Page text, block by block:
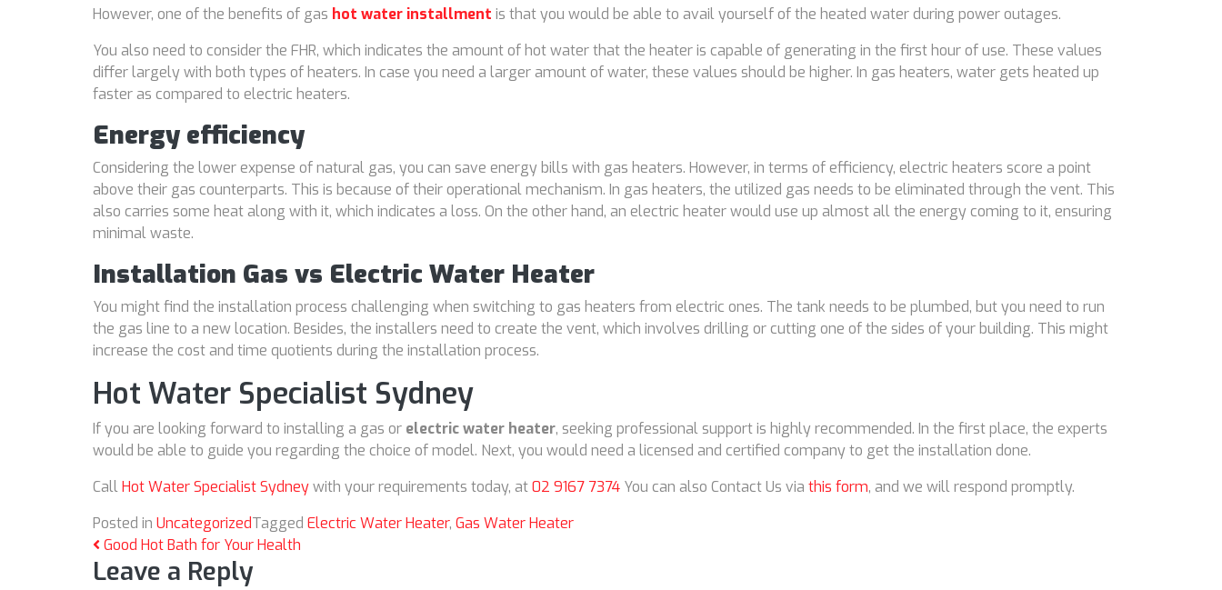
However, one of the benefits of gas hot water installment is that you would be able to avail yourself of the heated water during power outages.
You also need to consider the FHR, which indicates the amount of hot water that the heater is capable of generating in the first hour of use. These values
differ largely with both types of heaters. In case you need a larger amount of water, these values should be higher. In gas heaters, water gets heated up
faster as compared to electric heaters.
Energy efficiency
Considering the lower expense of natural gas, you can save energy bills with gas heaters. However, in terms of efficiency, electric heaters score a point
above their gas counterparts. This is because of their operational mechanism. In gas heaters, the utilized gas needs to be eliminated through the vent. This
also carries some heat along with it, which indicates a loss. On the other hand, an electric heater would use up almost all the energy coming to it, ensuring
minimal waste.
Installation Gas vs Electric Water Heater
You might find the installation process challenging when switching to gas heaters from electric ones. The tank needs to be plumbed, but you need to run
the gas line to a new location. Besides, the installers need to create the vent, which involves drilling or cutting one of the sides of your building. This might
increase the cost and time quotients during the installation process.
Hot Water Specialist Sydney
If you are looking forward to installing a gas or electric water heater, seeking professional support is highly recommended. In the first place, the experts
would be able to guide you regarding the choice of model. Next, you would need a licensed and certified company to get the installation done.
CallHot Water Specialist Sydneywith your requirements today, at02 9167 7374 You can also Contact Us via this form, and we will respond promptly.
Posted in UncategorizedTagged Electric Water Heater, Gas Water Heater
Post navigation
Good Hot Bath for Your Health
Leave a Reply